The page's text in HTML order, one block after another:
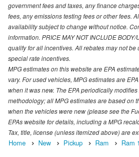
government fees and taxes, any finance
fees, any emissions testing fees or other fees.
availability subject to change without notice.
information. PRICE MAY NOT INCLUDE BODY/
qualify for all incentives. All rebates may not
special rate incentives.
MPG estimates on this website are EPA
vary. For used vehicles, MPG estimates are
when it was new. The EPA periodically
methodology; all MPG estimates are based on
when the vehicles were new (please see the
EPAs website for details, including a MPG
Tax, title, license (unless itemized above) are
Home New Pickup Ram Ram